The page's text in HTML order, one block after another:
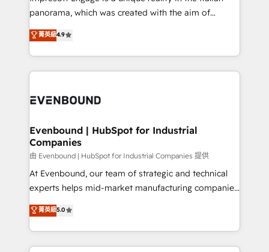
計・導線設計・テンプレート設計をContent Hubで一体
提供。 ▸ 既存CRM・MAからの移行支援：Salesforce・
Marketo・Pardot等からの移行、カスタム設計、履歴
ンツとサイト構造を最適化。 🏆 なぜ100incを選ぶの
ード受賞・HUGリーダー ✓ ISO27001:2022 /
HubSpot大百科 出版 CRM・AI活用に関するご相談、現
状整理の壁打ちなど、構想段階からお気軽にお問い合わ
せください。
panorama, which was created with the aim of
putting Customer Experience at the center by
creating digital environments capable of integrating
people, processes and data. We offer the best
digital solutions on the market, ranging from CRM
marketing automation to online and offline sales
allowing companies to optimize processes and meet
the needs of the customer. We are part of Impresoft
Group, a group of specialized and complementary
companies that divide their offer into 4
Competence Centers: Smart Manufacturing,
The synergies generated by these integrations,
together with the combination of talents, skills,
菁英級4.9
Evenbound | HubSpot for Industrial
Companies
由 Evenbound | HubSpot for Industrial Companies 提供
At Evenbound, our team of strategic and technical
experts helps mid-market manufacturing companies
achieve real growth. We specialize in delivering
tailored solutions that drive results by leveraging
HubSpot’s platform and data to fuel success.
Technical Solutions: - HubSpot Technical Consulting -
菁英級5.0